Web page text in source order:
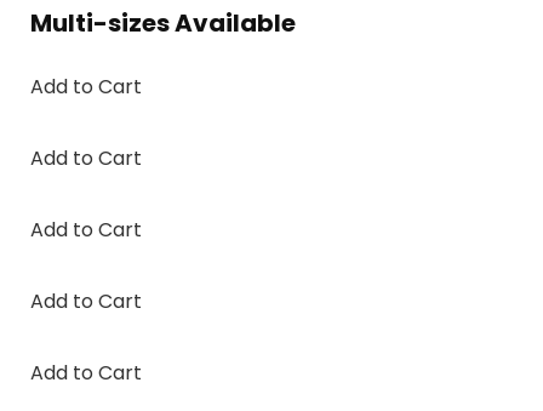
Multi-sizes Available
Add to Cart
Add to Cart
Add to Cart
Add to Cart
Add to Cart